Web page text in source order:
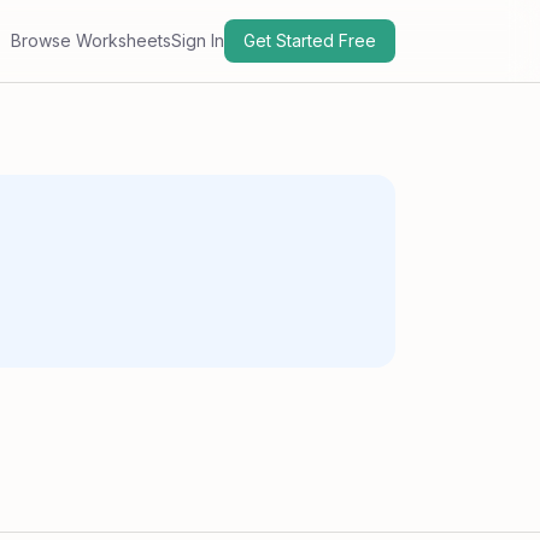
Browse WorksheetsSign In Get Started Free